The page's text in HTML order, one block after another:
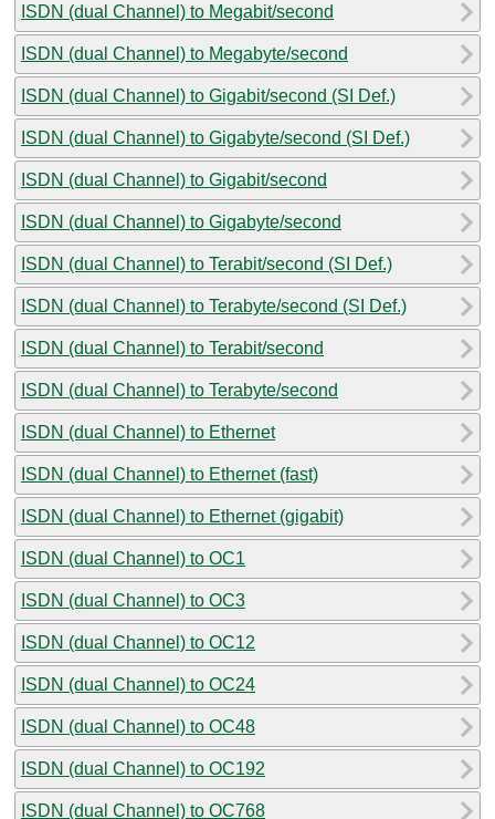
ISDN (dual Channel) to Megabit/second
ISDN (dual Channel) to Megabyte/second
ISDN (dual Channel) to Gigabit/second (SI Def.)
ISDN (dual Channel) to Gigabyte/second (SI Def.)
ISDN (dual Channel) to Gigabit/second
ISDN (dual Channel) to Gigabyte/second
ISDN (dual Channel) to Terabit/second (SI Def.)
ISDN (dual Channel) to Terabyte/second (SI Def.)
ISDN (dual Channel) to Terabit/second
ISDN (dual Channel) to Terabyte/second
ISDN (dual Channel) to Ethernet
ISDN (dual Channel) to Ethernet (fast)
ISDN (dual Channel) to Ethernet (gigabit)
ISDN (dual Channel) to OC1
ISDN (dual Channel) to OC3
ISDN (dual Channel) to OC12
ISDN (dual Channel) to OC24
ISDN (dual Channel) to OC48
ISDN (dual Channel) to OC192
ISDN (dual Channel) to OC768